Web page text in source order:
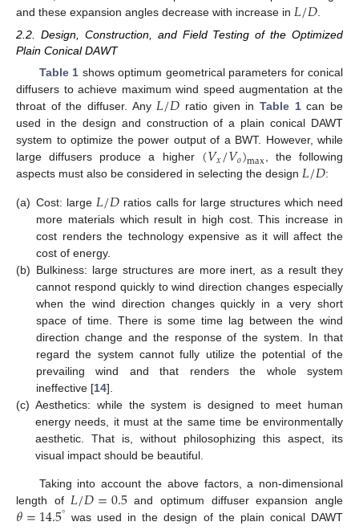
and these expansion angles decrease with increase in 𝐿/𝐷
2.2. Design, Construction, and Field Testing of the Optimized
Plain Conical DAWT
Table 1 shows optimum geometrical parameters for conical
diffusers to achieve maximum wind speed augmentation at the
throat of the diffuser. Any𝐿/𝐷 ratio given inTable 1can be
used in the design and construction of a plain conical DAWT
system to optimize the power output of a BWT. However, while
large diffusers produce a higher (𝑉𝑥/𝑉𝑜)max, the following
aspects must also be considered in selecting the design 𝐿/𝐷:
(a) Cost: large 𝐿/𝐷 ratios calls for large structures which need
more materials which result in high cost. This increase in
cost renders the technology expensive as it will affect the
cost of energy.
(b) Bulkiness: large structures are more inert, as a result they
cannot respond quickly to wind direction changes especially
when the wind direction changes quickly in a very short
space of time. There is some time lag between the wind
direction change and the response of the system. In that
regard the system cannot fully utilize the potential of the
prevailing wind and that renders the whole system
ineffective [14].
(c) Aesthetics: while the system is designed to meet human
energy needs, it must at the same time be environmentally
aesthetic. That is, without philosophizing this aspect, its
visual impact should be beautiful.
Taking into account the above factors, a non-dimensional
length of 𝐿/𝐷=0.5and optimum diffuser expansion angle
𝜃=14.5° was used in the design of the plain conical DAWT